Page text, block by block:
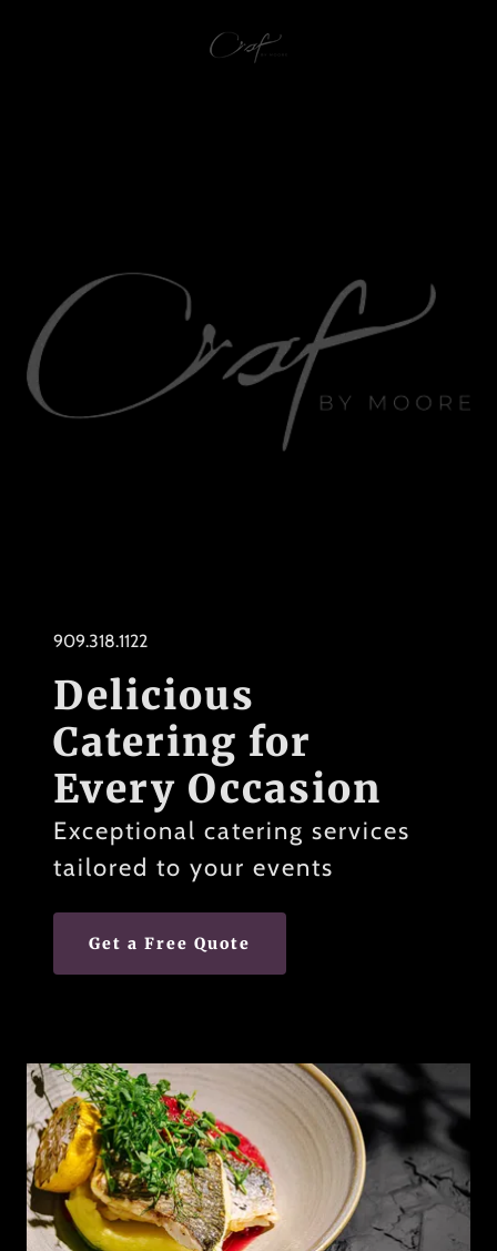
909.318.1122
Delicious
Catering for
Every Occasion
Exceptional catering services
tailored to your events
Get a Free Quote